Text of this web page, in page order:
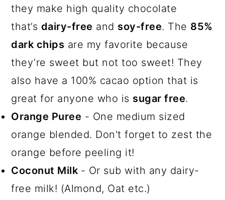
they make high quality chocolate
that’s dairy-free and soy-free. The 85%
dark chips are my favorite because
they’re sweet but not too sweet! They
also have a 100% cacao option that is
great for anyone who is sugar free.
Orange Puree - One medium sized
orange blended. Don't forget to zest the
orange before peeling it!
Coconut Milk - Or sub with any dairy-
free milk! (Almond, Oat etc.)